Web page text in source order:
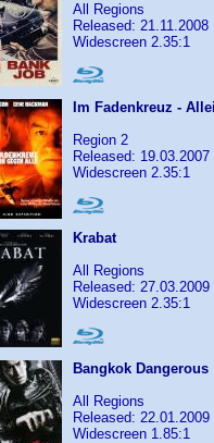
All Regions
Released: 21.11.2008
Widescreen 2.35:1
Im Fadenkreuz -
Region 2
Released: 19.03.2007
Widescreen 2.35:1
Krabat
All Regions
Released: 27.03.2009
Widescreen 2.35:1
Bangkok Dangerous
All Regions
Released: 22.01.2009
Widescreen 1.85:1